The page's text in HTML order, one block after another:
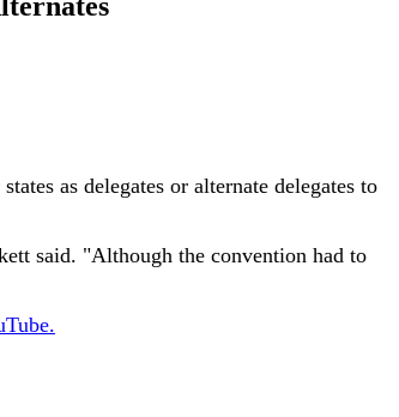
as delegates or alternate delegates to
said. "Although the convention had to